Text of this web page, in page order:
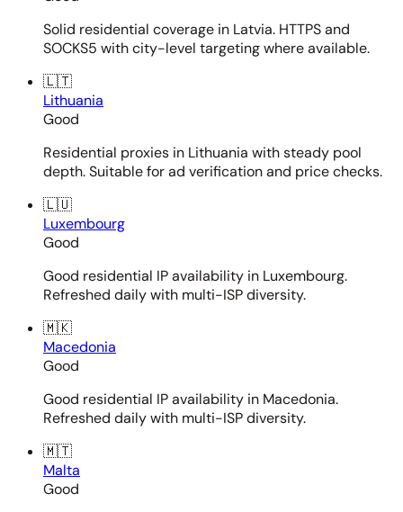
Solid residential coverage in Latvia. HTTPS and
SOCKS5 with city-level targeting where available.
🇱🇹
Lithuania
Good
Residential proxies in Lithuania with steady pool
depth. Suitable for ad verification and price checks.
🇱🇺
Luxembourg
Good
Good residential IP availability in Luxembourg.
Refreshed daily with multi-ISP diversity.
🇲🇰
Macedonia
Good
Good residential IP availability in Macedonia.
Refreshed daily with multi-ISP diversity.
🇲🇹
Malta
Good